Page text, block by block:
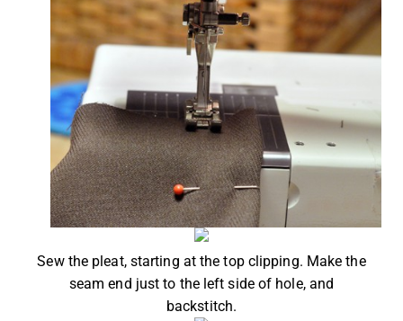
Sew the pleat, starting at the top clipping. Make the
seam end just to the left side of hole, and
backstitch.